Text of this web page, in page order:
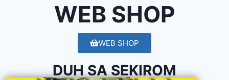
WEB SHOP
WEB SHOP
DUH SA SEKIROM